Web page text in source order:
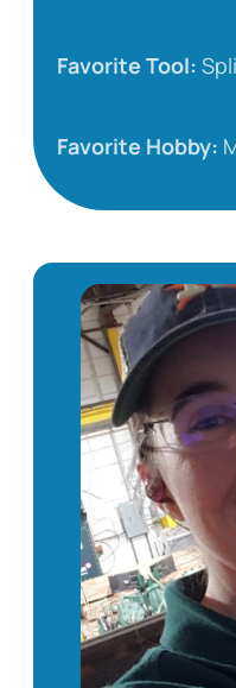
Favorite Tool:
Favorite Hobby: